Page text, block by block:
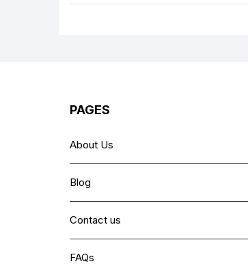
PAGES
About Us
Blog
Contact us
FAQs